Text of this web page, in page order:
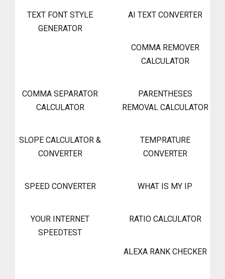
TEXT FONT STYLE
GENERATOR
AI TEXT CONVERTER
COMMA REMOVER
CALCULATOR
COMMA SEPARATOR
CALCULATOR
PARENTHESES
REMOVAL CALCULATOR
SLOPE CALCULATOR &
CONVERTER
TEMPRATURE
CONVERTER
SPEED CONVERTER WHAT IS MY IP
YOUR INTERNET
SPEEDTEST
RATIO CALCULATOR
ALEXA RANK CHECKER